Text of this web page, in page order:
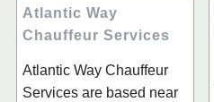
Atlantic Way
Chauffeur Services
Atlantic Way Chauffeur
Services are based near